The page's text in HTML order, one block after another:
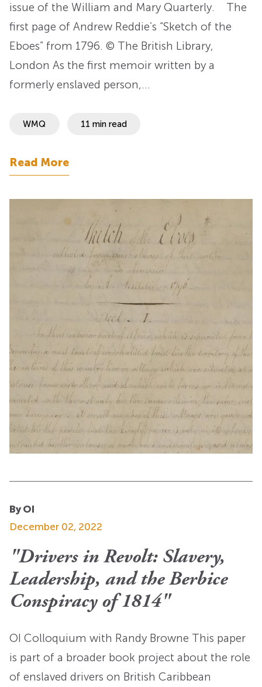
issue of the William and Mary Quarterly. The
first page of Andrew Reddie’s “Sketch of the
Eboes” from 1796. © The British Library,
London As the first memoir written by a
formerly enslaved person,…
WMQ 11 min read
Read More
By OI
December 02, 2022
"Drivers in Revolt: Slavery,
Leadership, and the Berbice
Conspiracy of 1814"
OI Colloquium with Randy Browne This paper
is part of a broader book project about the role
of enslaved drivers on British Caribbean